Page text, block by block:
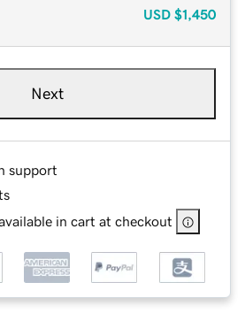
USD $1,450
Next
support
in cart at checkout